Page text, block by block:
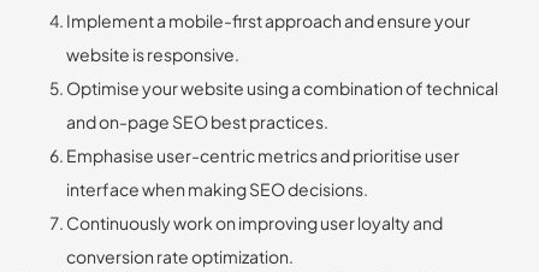
Implement a mobile-first approach and ensure your
website is responsive.
Optimise your website using a combination of technical
and on-page SEO best practices.
Emphasise user-centric metrics and prioritise user
interface when making SEO decisions.
Continuously work on improving user loyalty and
conversion rate optimization.